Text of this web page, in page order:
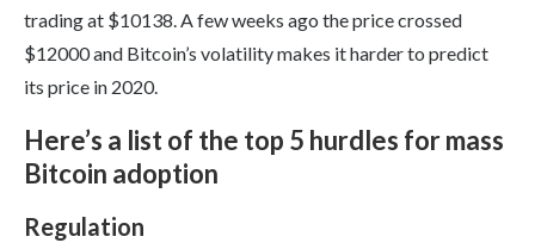
trading at $10138. A few weeks ago the price crossed
$12000 and Bitcoin’s volatility makes it harder to predict
its price in 2020.
Here’s a list of the top 5 hurdles for mass
Bitcoin adoption
Regulation